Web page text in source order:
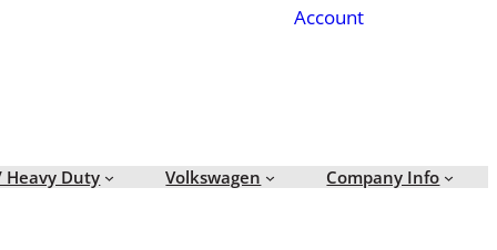
Account
Heavy Duty Volkswagen Company Info